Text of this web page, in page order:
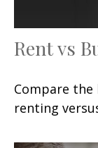
Rent vs
Compare
renting